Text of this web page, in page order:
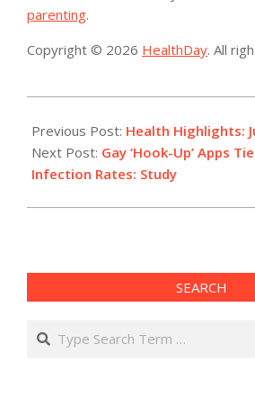
parenting.
Copyright © 2026 HealthDay. All
06-
13
Previous Post: Health Highlights:
Next Post: Gay ‘Hook-Up’ Apps
Infection Rates: Study
SEARCH
Search